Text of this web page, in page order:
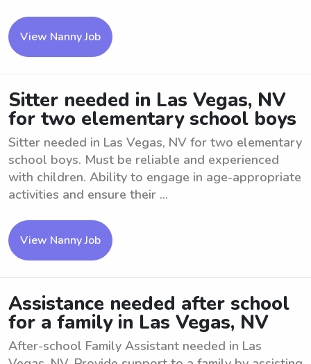
View Nanny Job
Sitter needed in Las Vegas, NV
for two elementary school boys
Sitter needed in Las Vegas, NV for two elementary
school boys. Must be reliable and experienced
with children. Ability to engage in age-appropriate
activities and ensure their ...
View Nanny Job
Assistance needed after school
for a family in Las Vegas, NV
After-school Family Assistant needed in Las